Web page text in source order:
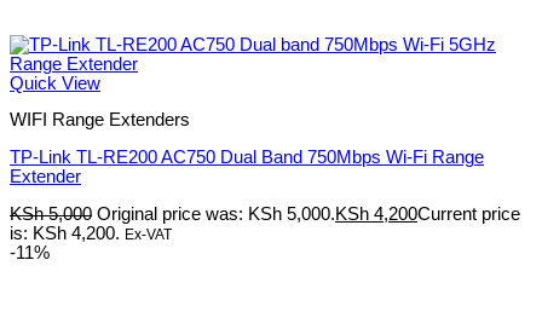
Quick View
WIFI Range Extenders
TP-Link TL-RE200 AC750 Dual Band 750Mbps Wi-Fi Range
Extender
KSh5,000 Original price was: KSh 5,000.KSh 4,200Current price
is: KSh 4,200. Ex-VAT
-11%